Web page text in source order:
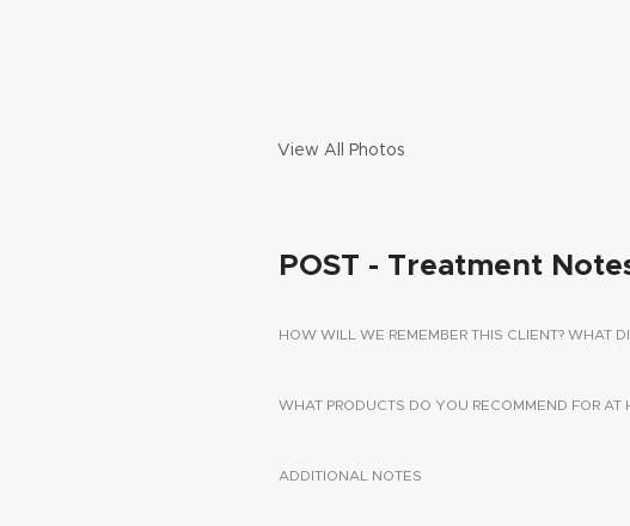
View All Photos
POST - Treatment
HOW WILL WE REMEMBER THIS CLIENT? WHAT
WHAT PRODUCTS DO YOU RECOMMEND FOR AT
ADDITIONAL NOTES